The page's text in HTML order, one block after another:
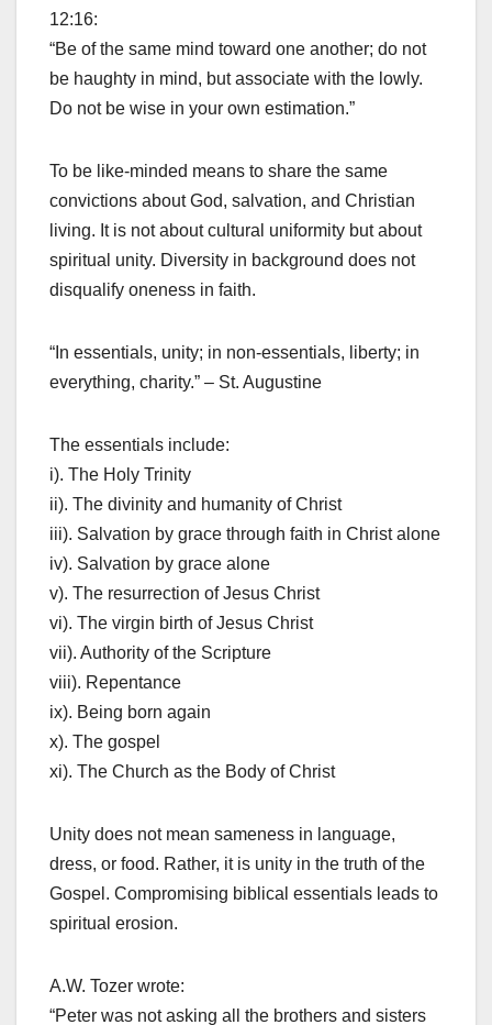
12:16:
“Be of the same mind toward one another; do not
be haughty in mind, but associate with the lowly.
Do not be wise in your own estimation.”
To be like-minded means to share the same
convictions about God, salvation, and Christian
living. It is not about cultural uniformity but about
spiritual unity. Diversity in background does not
disqualify oneness in faith.
“In essentials, unity; in non-essentials, liberty; in
everything, charity.” – St. Augustine
The essentials include:
i). The Holy Trinity
ii). The divinity and humanity of Christ
iii). Salvation by grace through faith in Christ alone
iv). Salvation by grace alone
v). The resurrection of Jesus Christ
vi). The virgin birth of Jesus Christ
vii). Authority of the Scripture
viii). Repentance
ix). Being born again
x). The gospel
xi). The Church as the Body of Christ
Unity does not mean sameness in language,
dress, or food. Rather, it is unity in the truth of the
Gospel. Compromising biblical essentials leads to
spiritual erosion.
A.W. Tozer wrote:
“Peter was not asking all the brothers and sisters